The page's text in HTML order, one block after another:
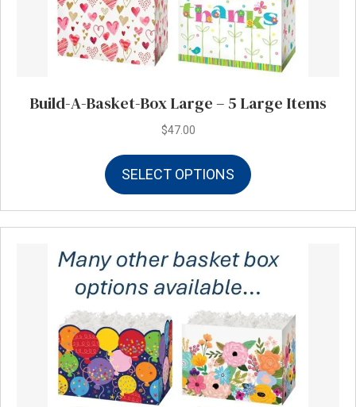
Build-A-Basket-Box Large – 5 Large Items
$47.00
SELECT OPTIONS
product
multiple
options
chosen
on
the
product
page